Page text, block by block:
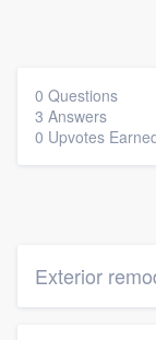
0 Questions
3 Answers
0 Upvotes
Exterior